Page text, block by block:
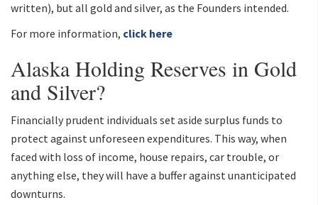
written), but all gold and silver, as the Founders intended.
For more information, click here
Alaska Holding Reserves in Gold
and Silver?
Financially prudent individuals set aside surplus funds to
protect against unforeseen expenditures. This way, when
faced with loss of income, house repairs, car trouble, or
anything else, they will have a buffer against unanticipated
downturns.